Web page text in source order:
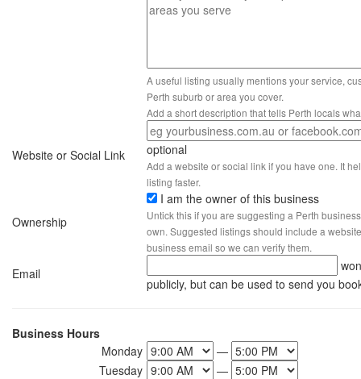
A useful listing usually mentions your service,
Perth suburb or area you cover.
Add a short description that tells Perth locals
Website or Social Link optional
Add a website or social link if you have one. It
listing faster.
Ownership
I am the owner of this business
Untick this if you are suggesting a Perth
own. Suggested listings should include a
business email so we can verify them.
Email
publicly, but can be used to send you
Business Hours
Monday
—
Tuesday
—